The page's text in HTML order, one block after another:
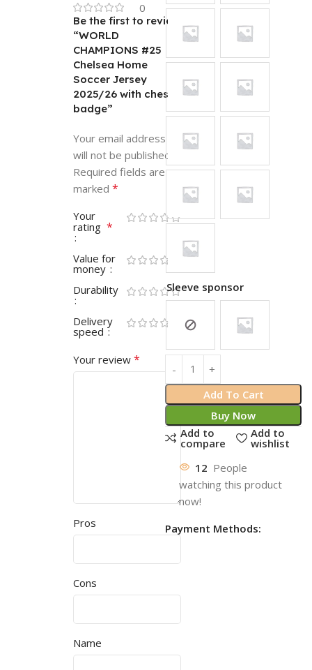
0
Be the first to review
“WORLD
CHAMPIONS #25
Chelsea Home
Soccer Jersey
2025/26 with chest
badge”
Your email address
will not be published.
Required fields are
marked *
Your
rating *
Value for
money
Durability
Delivery
speed
Your review *
Pros
Cons
Name
Sleeve sponsor
Add To Cart
Buy Now
Add to
compare
Add to
wishlist
12 People
watching this product
now!
Payment Methods: